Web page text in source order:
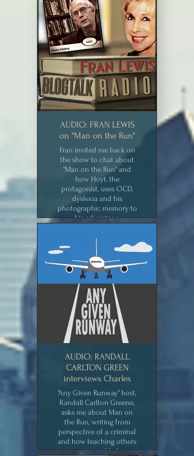
CLICK for MEDIA
AUDIO: FRAN LEWIS
on "Man on the Run"
Fran invited me back on
the show to chat about
"Man on the Run" and
how Hoyt, the
protagonist, uses OCD,
dyslexia and his
photographic memory to
his advantage.
CLICK for MEDIA
AUDIO: RANDALL
CARLTON GREEN
interviews Charles
"Any Given Runway" host,
Randall Carlton Greene,
asks me about Man on
the Run, writing from
perspective of a criminal
and how teaching others
inspires me and helps my